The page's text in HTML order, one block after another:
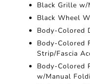
Black Grille
Black Wheel
Body-Colored
Body-Colored
Strip/Fascia
Body-Colored
w/Manual